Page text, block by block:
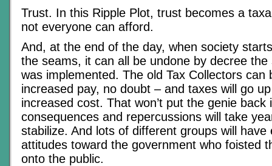
Trust. In this Ripple Plot, trust becomes a
not everyone can afford.
And, at the end of the day, when society
the seams, it can all be undone by decree
was implemented. The old Tax Collectors can
increased pay, no doubt – and taxes will go
increased cost. That won’t put the genie
consequences and repercussions will take
stabilize. And lots of different groups will have
attitudes toward the government who foisted
onto the public.